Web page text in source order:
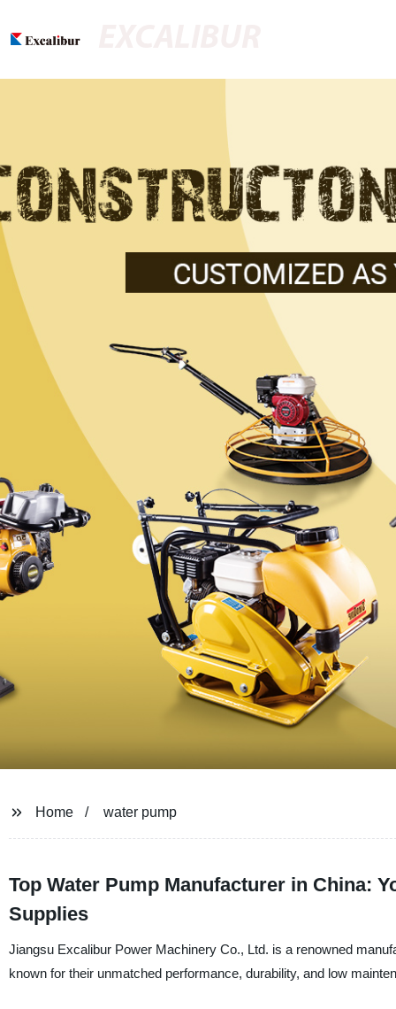
Home water pump
Top Water Pump Manufacturer in China:
Supplies
Jiangsu Excalibur Power Machinery Co., Ltd. is a renowned
known for their unmatched performance, durability, and low